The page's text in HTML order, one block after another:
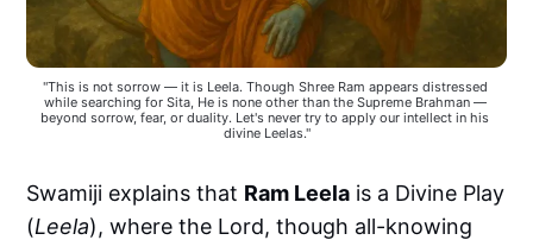
"This is not sorrow — it is Leela. Though Shree Ram appears distressed
while searching for Sita, He is none other than the Supreme Brahman —
beyond sorrow, fear, or duality. Let's never try to apply our intellect in his
divine Leelas."
Swamiji explains that Ram Leela is a Divine Play
(Leela), where the Lord, though all-knowing